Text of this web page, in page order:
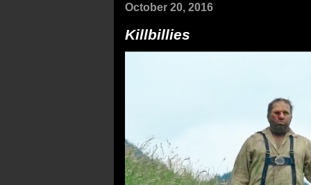
October 20, 2016
Killbillies